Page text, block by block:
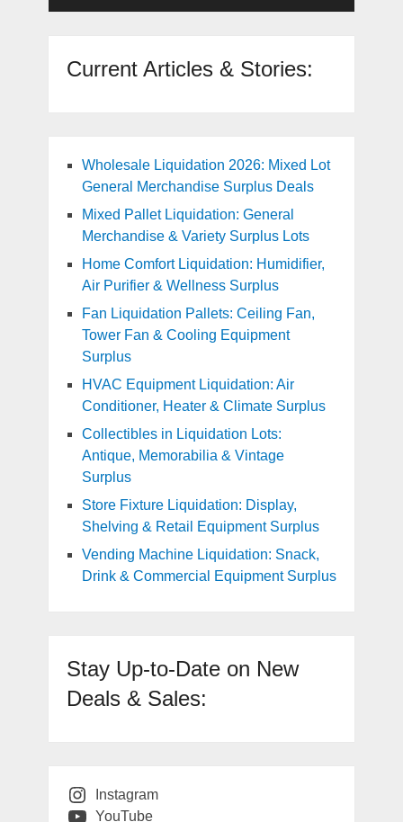
Current Articles & Stories:
Wholesale Liquidation 2026: Mixed Lot
General Merchandise Surplus Deals
Mixed Pallet Liquidation: General
Merchandise & Variety Surplus Lots
Home Comfort Liquidation: Humidifier,
Air Purifier & Wellness Surplus
Fan Liquidation Pallets: Ceiling Fan,
Tower Fan & Cooling Equipment
Surplus
HVAC Equipment Liquidation: Air
Conditioner, Heater & Climate Surplus
Collectibles in Liquidation Lots:
Antique, Memorabilia & Vintage
Surplus
Store Fixture Liquidation: Display,
Shelving & Retail Equipment Surplus
Vending Machine Liquidation: Snack,
Drink & Commercial Equipment Surplus
Stay Up-to-Date on New
Deals & Sales:
Instagram
YouTube